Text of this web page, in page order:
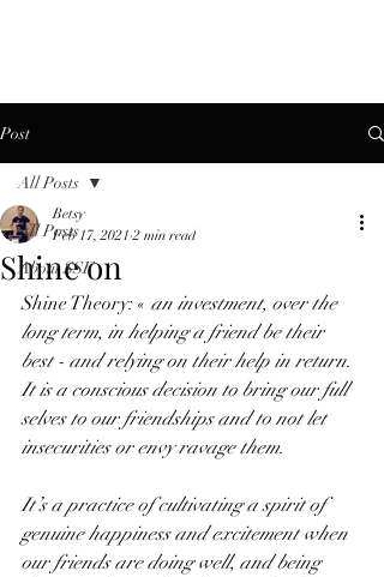
Post
All Posts
About SSF
All Posts
Shine on
Betsy
Feb 17, 2021 2 min read
Shine Theory: « an investment, over the
long term, in helping a friend be their
best - and relying on their help in return.
It is a conscious decision to bring our full
selves to our friendships and to not let
insecurities or envy ravage them.
It’s a practice of cultivating a spirit of
genuine happiness and excitement when
our friends are doing well, and being